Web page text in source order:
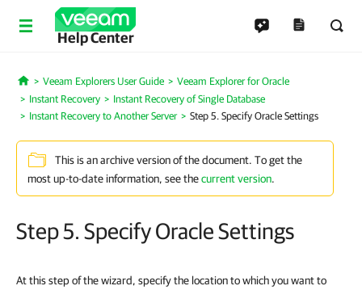
Help Center
Home
Veeam Explorers User Guide
Veeam Explorer for Oracle
Instant Recovery
Instant Recovery of Single Database
Instant Recovery to Another Server
Step 5. Specify Oracle Settings
This is an archive version of the document. To get the
most up-to-date information, see thecurrent version.
Step 5. Specify Oracle Settings
At this step of the wizard, specify the location to which you want to